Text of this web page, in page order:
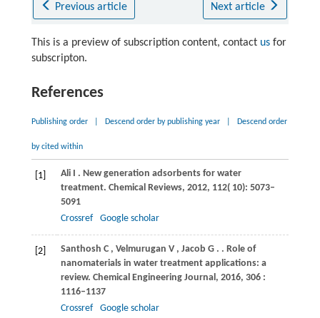
Previous article Next article
This is a preview of subscription content, contact usfor
subscripton.
References
Publishing order Descend order by publishing year Descend order
by cited within
[1] Ali
. New generation adsorbents for water
treatment. Chemical Reviews, 2012, 112( 10): 5073–
5091
Crossref
Google scholar
[2] Santhosh C , Velmurugan V , Jacob G . . Role of
nanomaterials in water treatment applications: a
review. Chemical Engineering Journal , 2016, 306:
1116–1137
Crossref
Google scholar